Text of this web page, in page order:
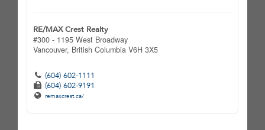
RE/MAX Crest Realty
#300 - 1195 West Broadway
Vancouver, British Columbia V6H 3X5
(604) 602-1111
(604) 602-9191
remaxcrest.ca/